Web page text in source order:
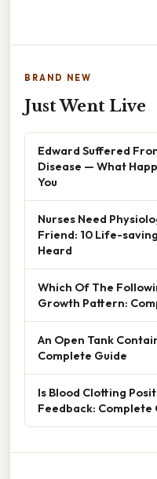
BRAND NEW
Just Went Live
Edward Suffered
Disease — What
You
Nurses Need
Friend: 10 Life-
Heard
Which Of The
Growth Pattern:
An Open Tank
Complete Guide
Is Blood Clotting
Feedback: Complete